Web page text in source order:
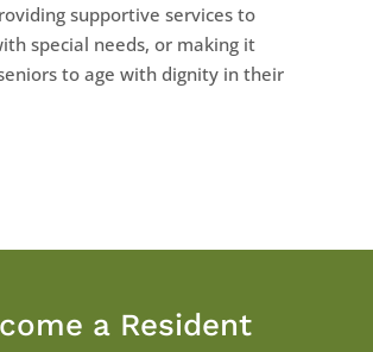
supportive services to
special needs, or making it
to age with dignity in their
a Resident